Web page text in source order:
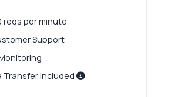
reqs per minute
Support
Transfer Included